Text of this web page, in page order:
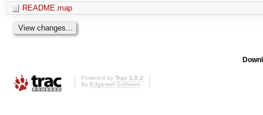
README.map
Powered by Trac 1.0.2
By Edgewall Software.